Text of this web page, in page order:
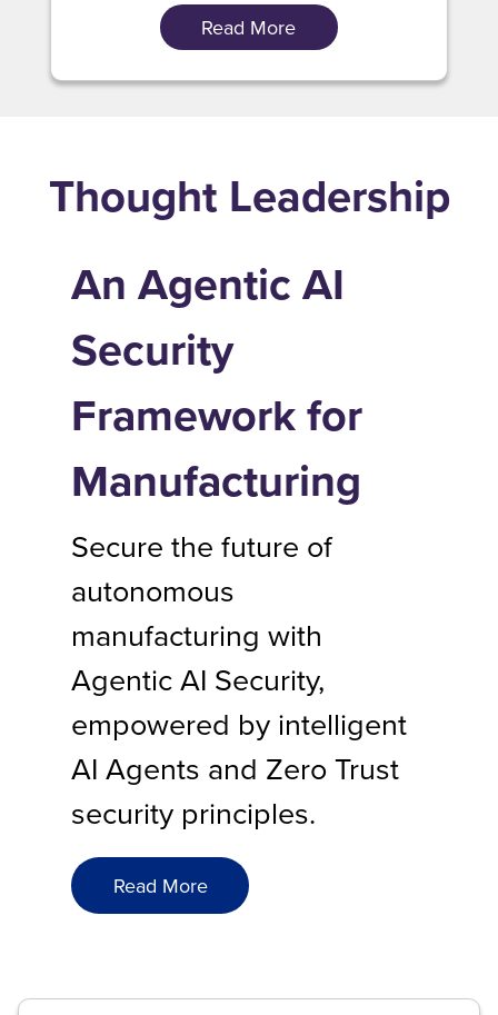
Read More
Thought Leadership
An Agentic AI
Security
Framework for
Manufacturing
Secure the future of
autonomous
manufacturing with
Agentic AI Security,
empowered by intelligent
AI Agents and Zero Trust
security principles.
Read More